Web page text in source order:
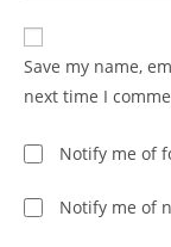
Save my name,
next time I
Notify me of
Notify me of